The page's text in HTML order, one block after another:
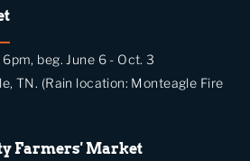
beg. June 6 - Oct. 3
TN. (Rain location: Monteagle Fire
Farmers' Market